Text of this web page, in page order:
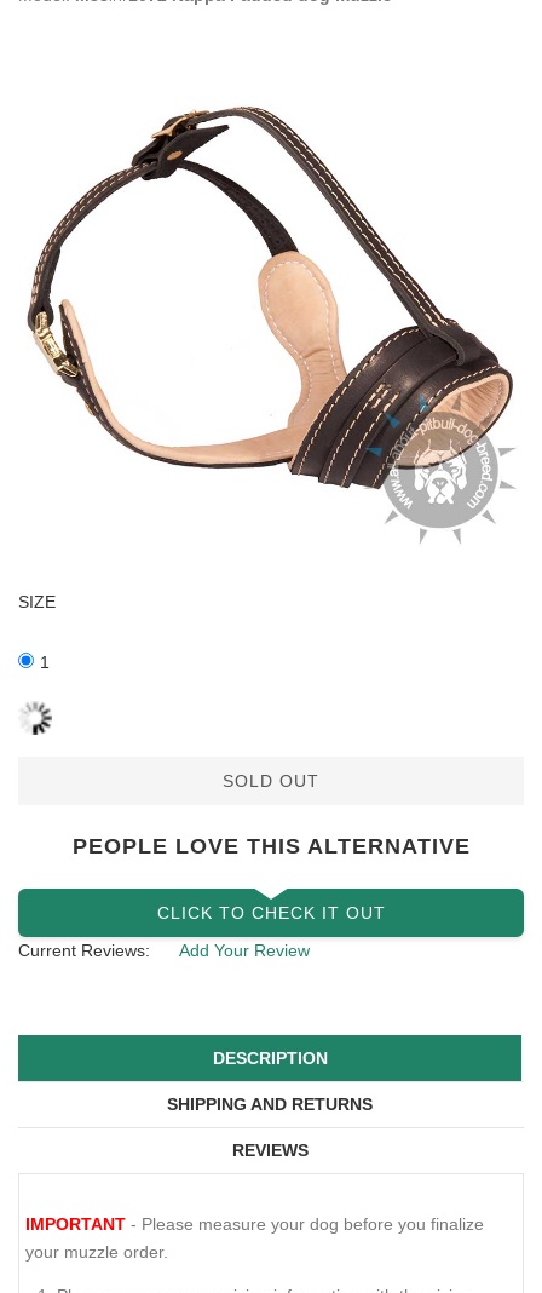
SIZE
1
SOLD OUT
PEOPLE LOVE THIS ALTERNATIVE
CLICK TO CHECK IT OUT
Current Reviews:
Add Your Review
DESCRIPTION
SHIPPING AND RETURNS
REVIEWS
IMPORTANT - Please measure your dog before you finalize
your muzzle order.